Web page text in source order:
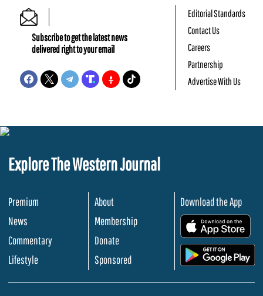
Subscribe to get the latest news
delivered right to your email
Editorial Standards
Contact Us
Careers
Partnership
Advertise With Us
Explore The Western Journal
Premium
News
Commentary
Lifestyle
About
Membership
Donate
Sponsored
Download the App